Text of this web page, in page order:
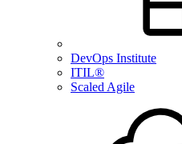
DevOps Institute
ITIL®
Scaled Agile